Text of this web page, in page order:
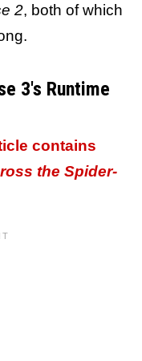
2, both of which
3's Runtime
contains
the Spider-